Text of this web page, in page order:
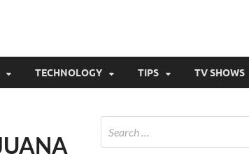
TECHNOLOGY TIPS TV SHOWS